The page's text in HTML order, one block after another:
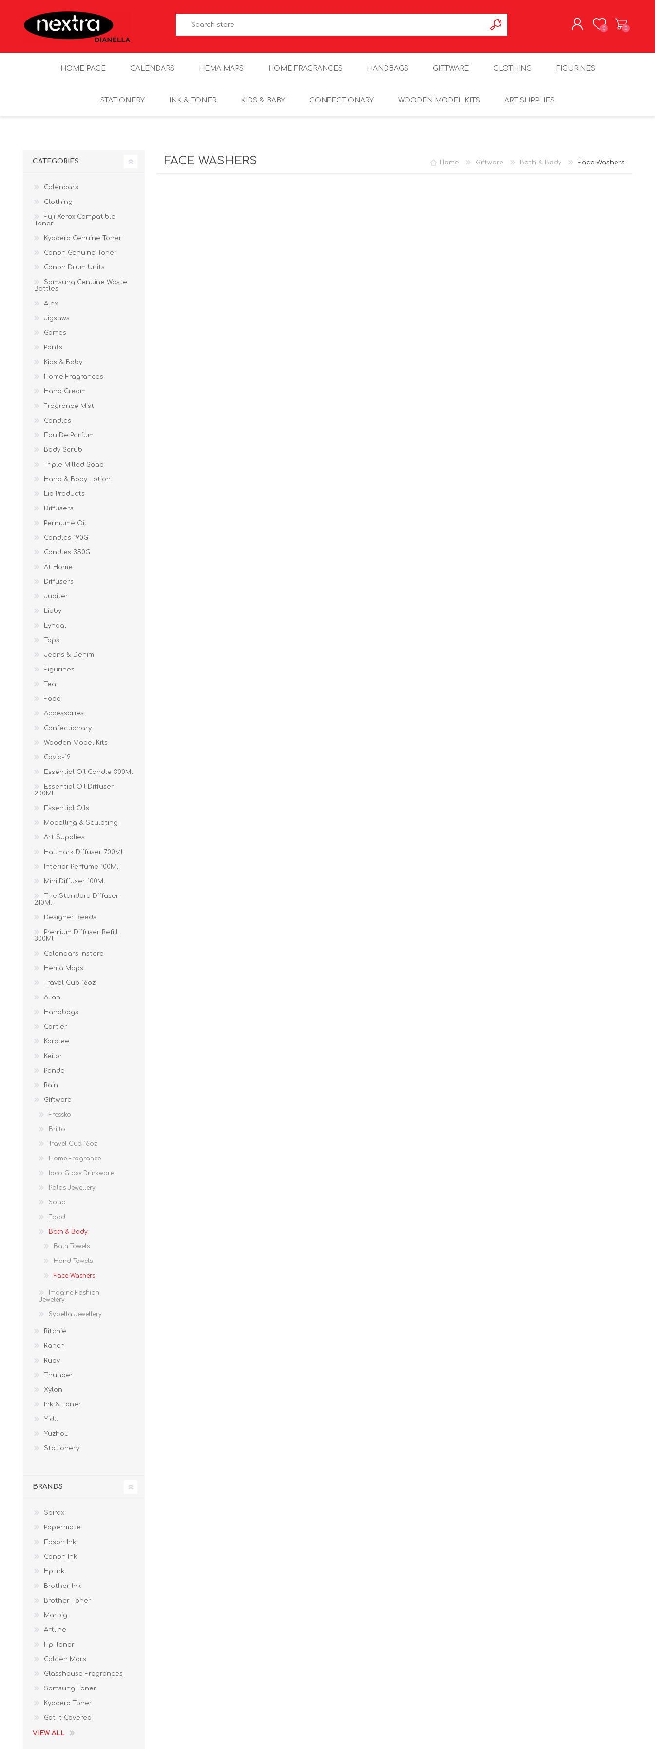
0 0
HOME PAGE CALENDARS HEMA MAPS HOME FRAGRANCES HANDBAGS GIFTWARE CLOTHING FIGURINES
STATIONERY INK & TONER KIDS & BABY CONFECTIONARY WOODEN MODEL KITS ART SUPPLIES
FACE WASHERS Home Giftware Bath & Body Face Washers
CATEGORIES
Calendars
Clothing
Fuji Xerox Compatible
Toner
Kyocera Genuine Toner
Canon Genuine Toner
Canon Drum Units
Samsung Genuine Waste
Bottles
Alex
Jigsaws
Games
Pants
Kids & Baby
Home Fragrances
Hand Cream
Fragrance Mist
Candles
Eau De Parfum
Body Scrub
Triple Milled Soap
Hand & Body Lotion
Lip Products
Diffusers
Permume Oil
Candles 190G
Candles 350G
At Home
Diffusers
Jupiter
Libby
Lyndal
Tops
Jeans & Denim
Figurines
Tea
Food
Accessories
Confectionary
Wooden Model Kits
Covid-19
Essential Oil Candle 300Ml
Essential Oil Diffuser
200Ml
Essential Oils
Modelling & Sculpting
Art Supplies
Hallmark Diffuser 700Ml
Interior Perfume 100Ml
Mini Diffuser 100Ml
The Standard Diffuser
210Ml
Designer Reeds
Premium Diffuser Refill
300Ml
Calendars Instore
Hema Maps
Travel Cup 16oz
Aliah
Handbags
Cartier
Karalee
Keilor
Panda
Rain
Giftware
Fressko
Britto
Travel Cup 16oz
Home Fragrance
Ioco Glass Drinkware
Palas Jewellery
Soap
Food
Bath & Body
Bath Towels
Hand Towels
Face Washers
Imagine Fashion
Jewelery
Sybella Jewellery
Ritchie
Ranch
Ruby
Thunder
Xylon
Ink & Toner
Yidu
Yuzhou
Stationery
BRANDS
Spirax
Papermate
Epson Ink
Canon Ink
Hp Ink
Brother Ink
Brother Toner
Marbig
Artline
Hp Toner
Golden Mars
Glasshouse Fragrances
Samsung Toner
Kyocera Toner
Got It Covered
VIEW ALL